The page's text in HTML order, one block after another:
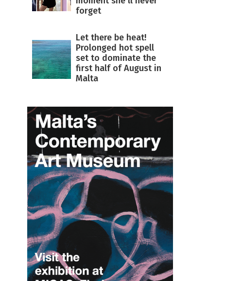
forget
Let there be heat!
Prolonged hot spell
set to dominate the
first half of August in
Malta